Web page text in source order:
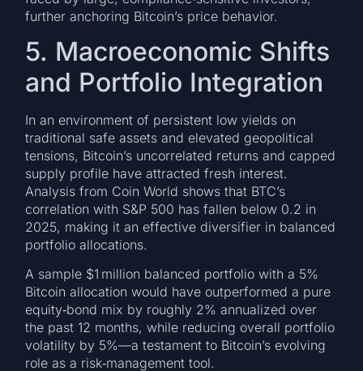
further anchoring Bitcoin’s price behavior.
5. Macroeconomic Shifts
and Portfolio Integration
In an environment of persistent low yields on
traditional safe assets and elevated geopolitical
tensions, Bitcoin’s uncorrelated returns and capped
supply profile have attracted fresh interest.
Analysis from Coin World shows that BTC’s
correlation with S&P 500 has fallen below 0.2 in
2025, making it an effective diversifier in balanced
portfolio allocations.
A sample $1 million balanced portfolio with a 5%
Bitcoin allocation would have outperformed a pure
equity‑bond mix by roughly 2% annualized over
the past 12 months, while reducing overall portfolio
volatility by 5%—a testament to Bitcoin’s evolving
role as a risk‑management tool.